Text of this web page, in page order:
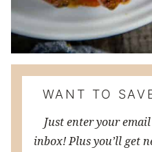
WANT TO
Just enter your
inbox! Plus you’ll get